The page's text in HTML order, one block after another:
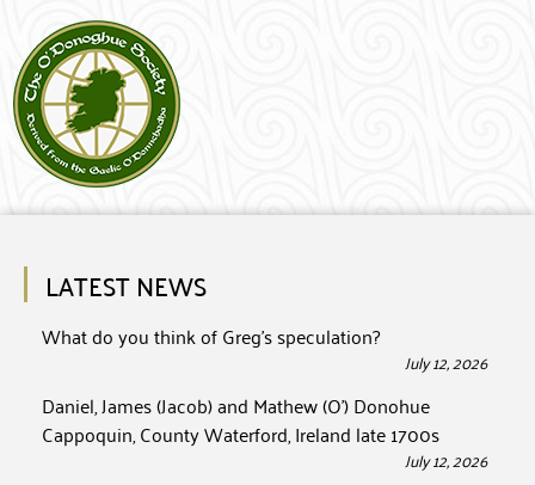
LATEST NEWS
What do you think of Greg’s speculation?
July 12, 2026
Daniel, James (Jacob) and Mathew (O’) Donohue
Cappoquin, County Waterford, Ireland late 1700s
July 12, 2026